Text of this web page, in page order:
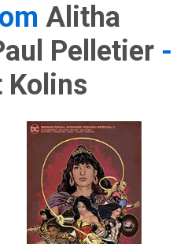
Alitha
Pelletier-
Kolins